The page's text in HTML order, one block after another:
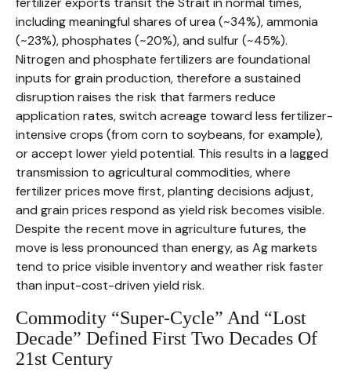
including meaningful shares of urea (~34%), ammonia
(~23%), phosphates (~20%), and sulfur (~45%).
Nitrogen and phosphate fertilizers are foundational
inputs for grain production, therefore a sustained
disruption raises the risk that farmers reduce
application rates, switch acreage toward less fertilizer-
intensive crops (from corn to soybeans, for example),
or accept lower yield potential. This results in a lagged
transmission to agricultural commodities, where
fertilizer prices move first, planting decisions adjust,
and grain prices respond as yield risk becomes visible.
Despite the recent move in agriculture futures, the
move is less pronounced than energy, as Ag markets
tend to price visible inventory and weather risk faster
than input-cost-driven yield risk.
Commodity “Super-Cycle” And “Lost
Decade” Defined First Two Decades Of
21st Century